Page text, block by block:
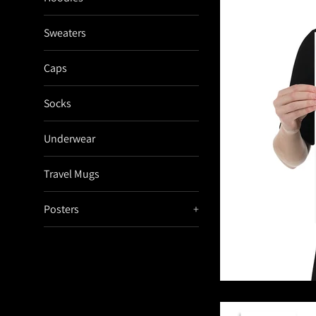
Sweaters
Caps
Socks
Underwear
Travel Mugs
Posters +